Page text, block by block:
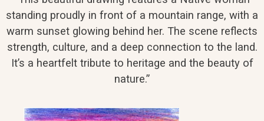
standing proudly in front of a mountain range, with a
warm sunset glowing behind her. The scene reflects
strength, culture, and a deep connection to the land.
It’s a heartfelt tribute to heritage and the beauty of
nature.”